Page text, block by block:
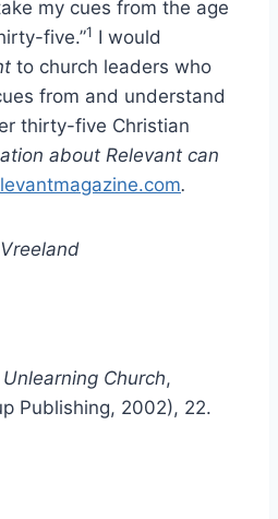
my cues from the age
five.”1 I would
to church leaders who
from and understand
thirty-five Christian
about Relevant can
.
Unlearning Church,
Publishing, 2002), 22.